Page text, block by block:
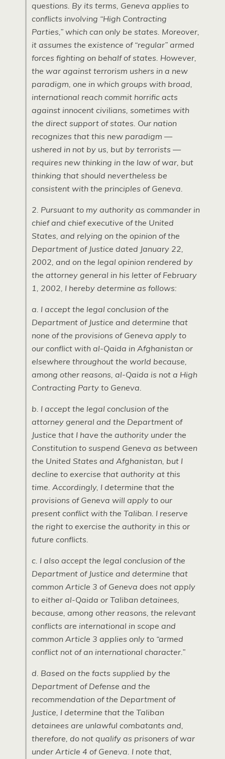
questions. By its terms, Geneva applies to
conflicts involving “High Contracting
Parties,” which can only be states. Moreover,
it assumes the existence of “regular” armed
forces fighting on behalf of states. However,
the war against terrorism ushers in a new
paradigm, one in which groups with broad,
international reach commit horrific acts
against innocent civilians, sometimes with
the direct support of states. Our nation
recognizes that this new paradigm —
ushered in not by us, but by terrorists —
requires new thinking in the law of war, but
thinking that should nevertheless be
consistent with the principles of Geneva.
2. Pursuant to my authority as commander in
chief and chief executive of the United
States, and relying on the opinion of the
Department of Justice dated January 22,
2002, and on the legal opinion rendered by
the attorney general in his letter of February
1, 2002, I hereby determine as follows:
a. I accept the legal conclusion of the
Department of Justice and determine that
none of the provisions of Geneva apply to
our conflict with al-Qaida in Afghanistan or
elsewhere throughout the world because,
among other reasons, al-Qaida is not a High
Contracting Party to Geneva.
b. I accept the legal conclusion of the
attorney general and the Department of
Justice that I have the authority under the
Constitution to suspend Geneva as between
the United States and Afghanistan, but I
decline to exercise that authority at this
time. Accordingly, I determine that the
provisions of Geneva will apply to our
present conflict with the Taliban. I reserve
the right to exercise the authority in this or
future conflicts.
c. I also accept the legal conclusion of the
Department of Justice and determine that
common Article 3 of Geneva does not apply
to either al-Qaida or Taliban detainees,
because, among other reasons, the relevant
conflicts are international in scope and
common Article 3 applies only to “armed
conflict not of an international character.”
d. Based on the facts supplied by the
Department of Defense and the
recommendation of the Department of
Justice, I determine that the Taliban
detainees are unlawful combatants and,
therefore, do not qualify as prisoners of war
under Article 4 of Geneva. I note that,